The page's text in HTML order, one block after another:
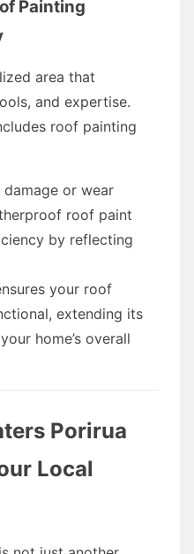
Painting
area that
and expertise.
roof painting
or wear
roof paint
by reflecting
your roof
extending its
home’s overall
Porirua
Local